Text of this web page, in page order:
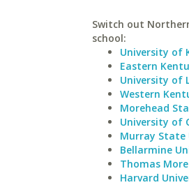
Switch out
school:
University of
Eastern
University of
Western
Morehead
University of
Murray State
Bellarmine
Thomas
Harvard